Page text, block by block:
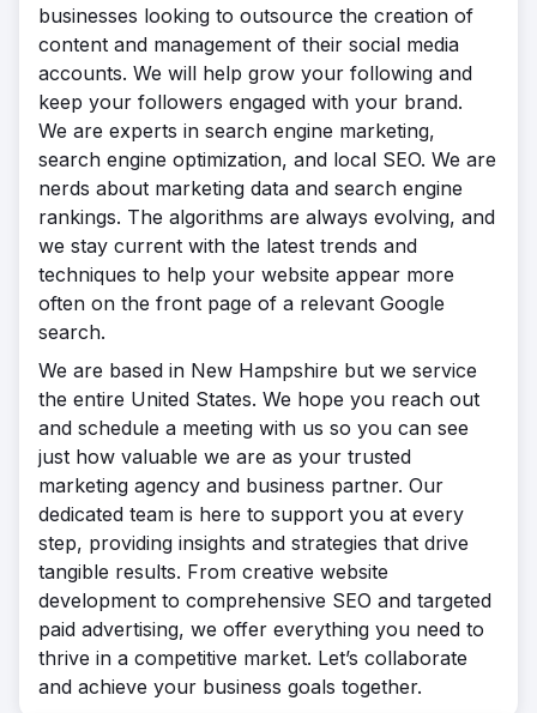
businesses looking to outsource the creation of
content and management of their social media
accounts. We will help grow your following and
keep your followers engaged with your brand.
We are experts in search engine marketing,
search engine optimization, and local SEO. We are
nerds about marketing data and search engine
rankings. The algorithms are always evolving, and
we stay current with the latest trends and
techniques to help your website appear more
often on the front page of a relevant Google
search.
We are based in New Hampshire but we service
the entire United States. We hope you reach out
and schedule a meeting with us so you can see
just how valuable we are as your trusted
marketing agency and business partner. Our
dedicated team is here to support you at every
step, providing insights and strategies that drive
tangible results. From creative website
development to comprehensive SEO and targeted
paid advertising, we offer everything you need to
thrive in a competitive market. Let’s collaborate
and achieve your business goals together.